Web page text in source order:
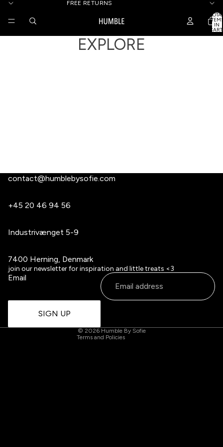
FREE RETURNS
IN
EXPLORE
contact@humblebysofie.com
+45 20 46 94 56
Industrivænget 5-9
7400 Herning, Denmark
join our newsletter for inspiration and little treats <3
Email
SIGN UP
© 2026 Humble By Sofie
Terms and Policies
Refund policy